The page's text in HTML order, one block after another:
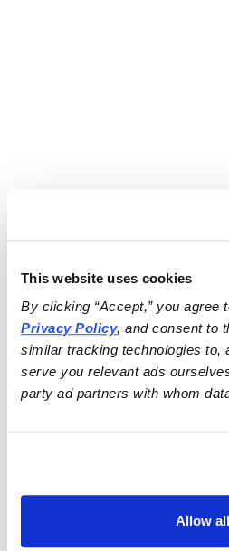
This website uses cookies
By clicking “Accept,” you agree
Privacy Policy, and consent to
similar tracking technologies to,
serve you relevant ads
party ad partners with whom
Allow all